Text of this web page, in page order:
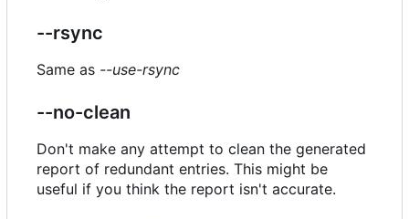
--rsync
Same as --use-rsync
--no-clean
Don't make any attempt to clean the generated
report of redundant entries. This might be
useful if you think the report isn't accurate.